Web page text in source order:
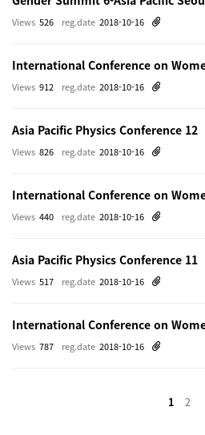
reg.date 2018-10-16
Views 526
International Conference on
reg.date 2018-10-16
Views 912
Asia Pacific Physics Conference 12
reg.date 2018-10-16
Views 826
International Conference on
reg.date 2018-10-16
Views 440
Asia Pacific Physics Conference 11
reg.date 2018-10-16
Views 517
International Conference on
reg.date 2018-10-16
Views 787
1 2